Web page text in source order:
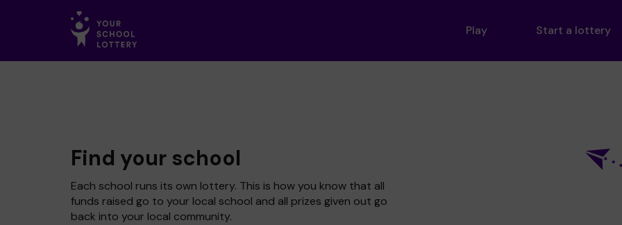
Play Start a lottery
Find your school
Each school runs its own lottery. This is how you know that all
funds raised go to your local school and all prizes given out go
back into your local community.